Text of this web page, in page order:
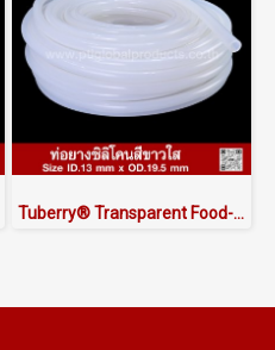
Tuberry® Transparent Food-Grade Silicone Tubing 13 × 19.5 mm | Made in Thailand